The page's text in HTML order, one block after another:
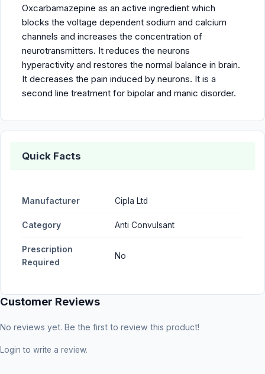
Oxcarbamazepine as an active ingredient which
blocks the voltage dependent sodium and calcium
channels and increases the concentration of
neurotransmitters. It reduces the neurons
hyperactivity and restores the normal balance in brain.
It decreases the pain induced by neurons. It is a
second line treatment for bipolar and manic disorder.
Quick Facts
Manufacturer Cipla Ltd
Category Anti Convulsant
Prescription
Required
No
Customer Reviews
No reviews yet. Be the first to review this product!
Login to write a review.